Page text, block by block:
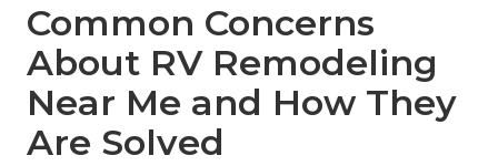
Common Concerns
About RV Remodeling
Near Me and How They
Are Solved